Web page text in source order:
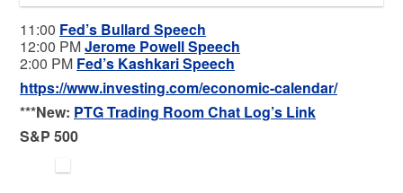
11:00 Fed’s Bullard Speech
12:00 PMJerome Powell Speech
2:00 PM Fed’s Kashkari Speech
https://www.investing.com/economic-calendar/
***New: PTG Trading Room Chat Log’s Link
S&P 500